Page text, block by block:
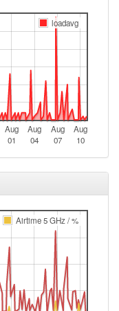
Aug
01
Aug
04
Aug
07
Aug
10
loadavg
Airtime 5 GHz / %